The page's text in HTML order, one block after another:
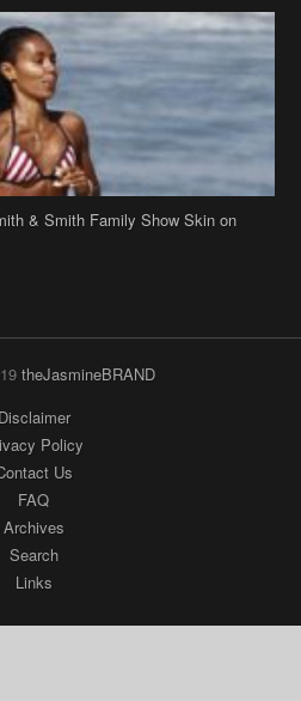
& Smith Family Show Skin on
theJasmineBRAND
Disclaimer
Policy
Us
FAQ
Archives
Search
Links